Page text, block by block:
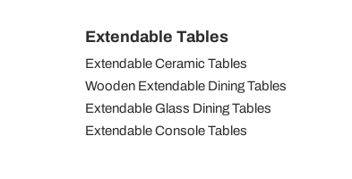
Extendable Tables
Extendable Ceramic Tables
Wooden Extendable Dining Tables
Extendable Glass Dining Tables
Extendable Console Tables